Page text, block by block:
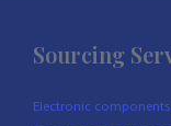
Sourcing
Electronic